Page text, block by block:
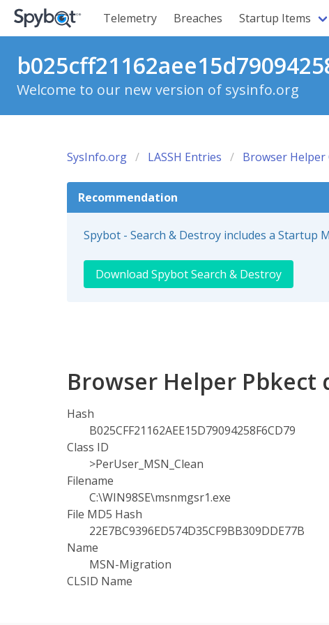
Telemetry Breaches Startup Items
Welcome to our new version of sysinfo.org
SysInfo.org LASSH Entries Browser Helper
Recommendation
Spybot - Search & Destroy includes a Startup
Download Spybot Search & Destroy
Browser Helper Pbkect
Hash
B025CFF21162AEE15D79094258F6CD79
Class ID
>PerUser_MSN_Clean
Filename
C:\WIN98SE\msnmgsr1.exe
File MD5 Hash
22E7BC9396ED574D35CF9BB309DDE77B
Name
MSN-Migration
CLSID Name